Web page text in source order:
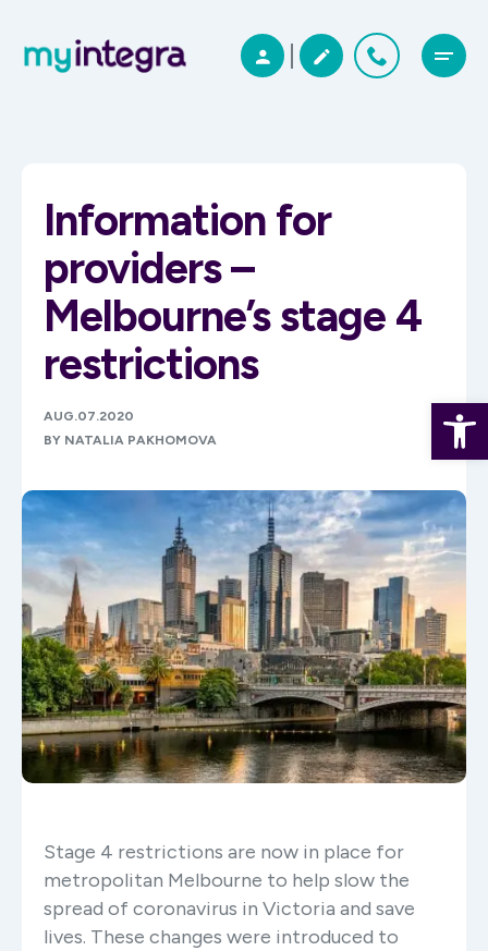
Information for
providers –
Melbourne’s stage 4
restrictions
AUG.07.2020
BY NATALIA PAKHOMOVA
Stage 4 restrictions are now in place for
metropolitan Melbourne to help slow the
spread of coronavirus in Victoria and save
lives. These changes were introduced to